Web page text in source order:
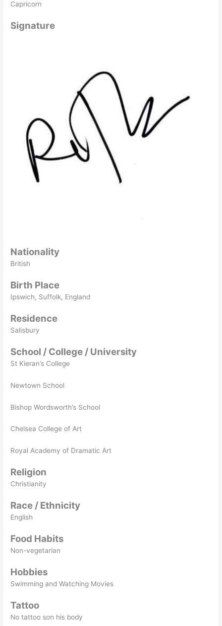
Capricorn
Signature
Nationality
British
Birth Place
Ipswich, Suffolk, England
Residence
Salisbury
School / College / University
St Kieran’s College
Newtown School
Bishop Wordsworth’s School
Chelsea College of Art
Royal Academy of Dramatic Art
Religion
Christianity
Race / Ethnicity
English
Food Habits
Non-vegetarian
Hobbies
Swimming and Watching Movies
Tattoo
No tattoo son his body